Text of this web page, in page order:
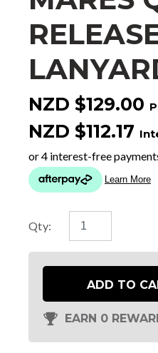
NZD $129.00
NZD $112.17
Qty:
ADD TO
EARN 0